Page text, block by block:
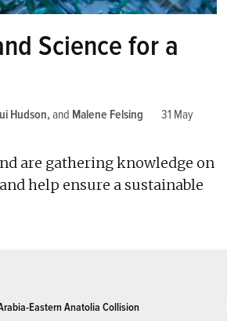
Science for a
Hudson and Malene Felsing
31 May
are gathering knowledge on
help ensure a sustainable
Eastern Anatolia Collision